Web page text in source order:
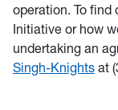
operation. To find
Initiative or how
undertaking an
Singh-Knights at